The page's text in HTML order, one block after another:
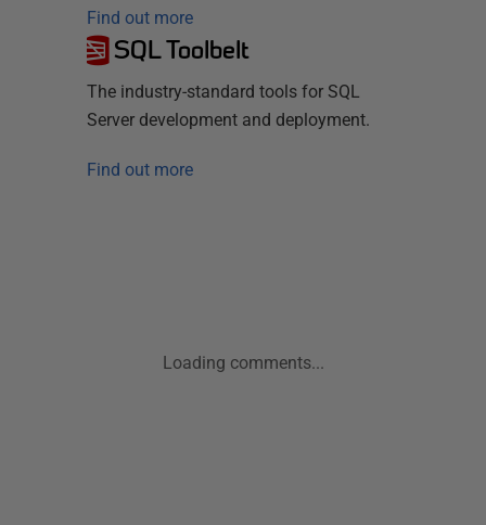
Find out more
SQL Toolbelt
The industry-standard tools for SQL
Server development and deployment.
Find out more
Loading comments...